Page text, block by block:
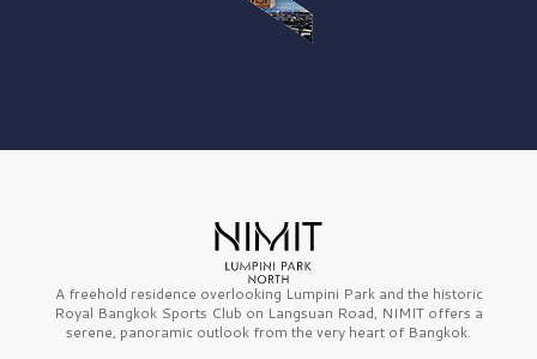
A freehold residence overlooking Lumpini Park and the historic
Royal Bangkok Sports Club on Langsuan Road, NIMIT offers a
serene, panoramic outlook from the very heart of Bangkok.